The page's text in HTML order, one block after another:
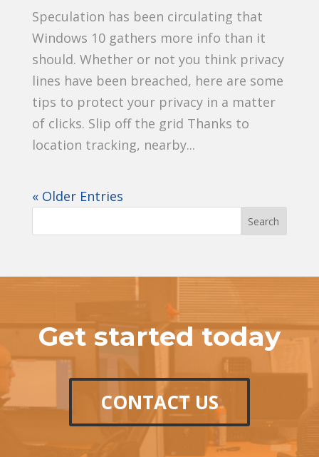
Speculation has been circulating that
Windows 10 gathers more info than it
should. Whether or not you think privacy
lines have been breached, here are some
tips to protect your privacy in a matter
of clicks. Slip off the grid Thanks to
location tracking, nearby...
« Older Entries
Get started today
CONTACT US